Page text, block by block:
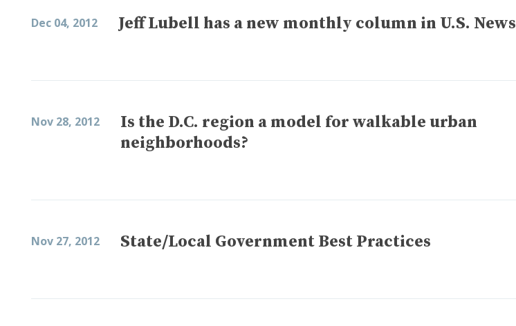
Dec 04, 2012 Jeff Lubell has a new monthly column in U.S. News
Nov 28, 2012
Is the D.C. region a model for walkable urban
neighborhoods?
Nov 27, 2012 State/Local Government Best Practices